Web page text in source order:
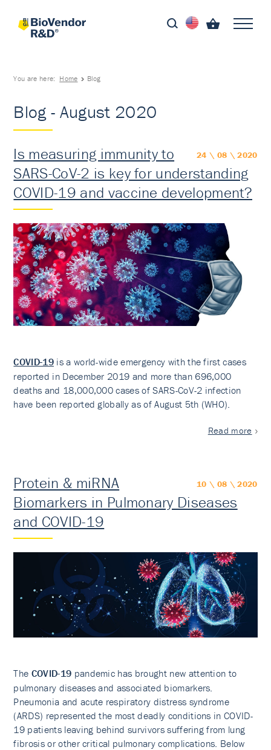
You are here: Home Blog
Blog - August 2020
24 \ 08 \ 2020
Is measuring immunity to
SARS-CoV-2 is key for understanding
COVID-19 and vaccine development?
COVID-19is a world-wide emergency with the first cases
reported in December 2019 and more than 696,000
deaths and 18,000,000 cases of SARS-CoV-2 infection
have been reported globally as of August 5th (WHO).
Read more
10 \ 08 \ 2020
Protein & miRNA
Biomarkers in Pulmonary Diseases
and COVID-19
The COVID-19 pandemic has brought new attention to
pulmonary diseases and associated biomarkers.
Pneumonia and acute respiratory distress syndrome
(ARDS) represented the most deadly conditions in COVID-
19 patients leaving behind survivors suffering from lung
fibrosis or other critical pulmonary complications. Below